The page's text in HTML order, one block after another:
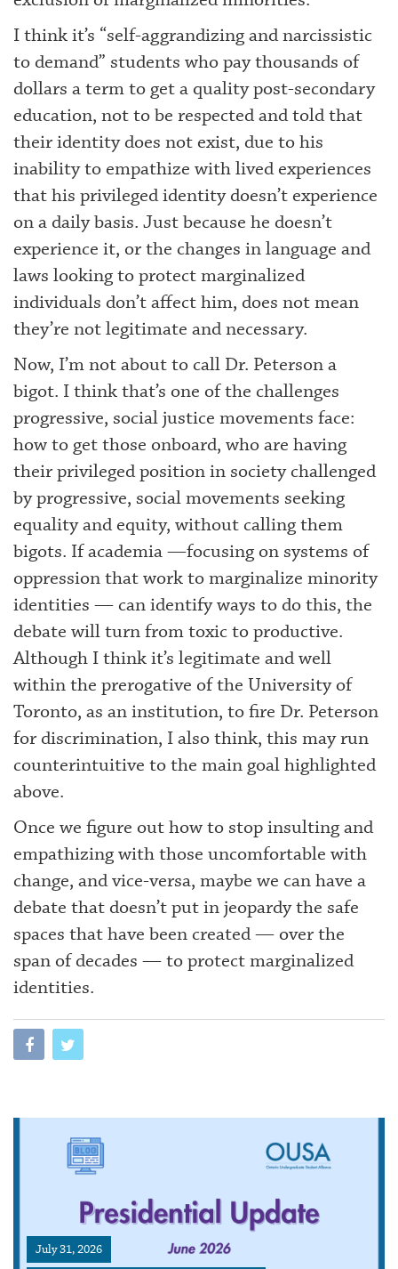
I think it’s “self-aggrandizing and narcissistic
to demand” students who pay thousands of
dollars a term to get a quality post-secondary
education, not to be respected and told that
their identity does not exist, due to his
inability to empathize with lived experiences
that his privileged identity doesn’t experience
on a daily basis. Just because he doesn’t
experience it, or the changes in language and
laws looking to protect marginalized
individuals don’t affect him, does not mean
they’re not legitimate and necessary.
Now, I’m not about to call Dr. Peterson a
bigot. I think that’s one of the challenges
progressive, social justice movements face:
how to get those onboard, who are having
their privileged position in society challenged
by progressive, social movements seeking
equality and equity, without calling them
bigots. If academia —focusing on systems of
oppression that work to marginalize minority
identities — can identify ways to do this, the
debate will turn from toxic to productive.
Although I think it’s legitimate and well
within the prerogative of the University of
Toronto, as an institution, to fire Dr. Peterson
for discrimination, I also think, this may run
counterintuitive to the main goal highlighted
above.
Once we figure out how to stop insulting and
empathizing with those uncomfortable with
change, and vice-versa, maybe we can have a
debate that doesn’t put in jeopardy the safe
spaces that have been created — over the
span of decades — to protect marginalized
identities.
July 31, 2026